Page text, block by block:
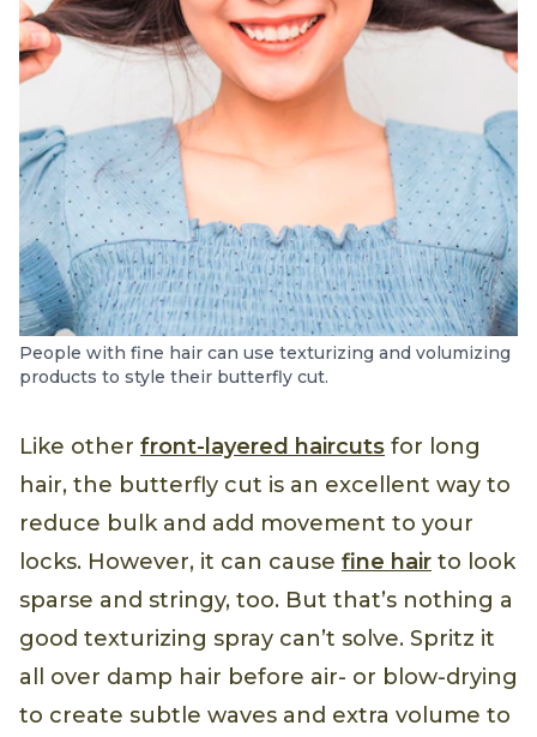
People with fine hair can use texturizing and volumizing
products to style their butterfly cut.
Like other front-layered haircuts for long
hair, the butterfly cut is an excellent way to
reduce bulk and add movement to your
locks. However, it can cause fine hair to look
sparse and stringy, too. But that’s nothing a
good texturizing spray can’t solve. Spritz it
all over damp hair before air- or blow-drying
to create subtle waves and extra volume to